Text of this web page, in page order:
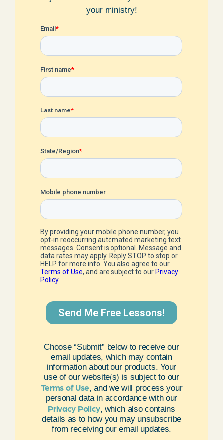
your ministry!
Choose “Submit” below to receive our
email updates, which may contain
information about our products. Your
use of our website(s) is subject to our
Terms of Use, and we will process your
personal data in accordance with our
Privacy Policy, which also contains
details as to how you may unsubscribe
from receiving our email updates.